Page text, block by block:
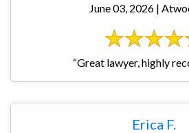
June 03, 2026 |
“Great lawyer, highly
Erica F.